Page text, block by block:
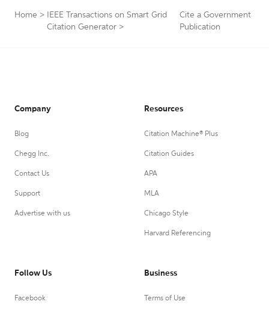
Home >
IEEE Transactions on Smart Grid
Citation Generator >
Cite a Government
Publication
Company
Blog
Chegg Inc.
Contact Us
Support
Advertise with us
Resources
Citation Machine® Plus
Citation Guides
APA
MLA
Chicago Style
Harvard Referencing
Follow Us
Facebook
Business
Terms of Use